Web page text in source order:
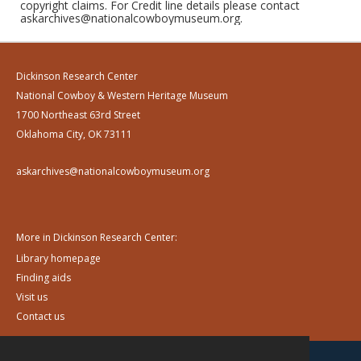
copyright claims. For Credit line details please contact
askarchives@nationalcowboymuseum.org.
Dickinson Research Center
National Cowboy & Western Heritage Museum
1700 Northeast 63rd Street
Oklahoma City, OK 73111
askarchives@nationalcowboymuseum.org
More in Dickinson Research Center:
Library homepage
Finding aids
Visit us
Contact us